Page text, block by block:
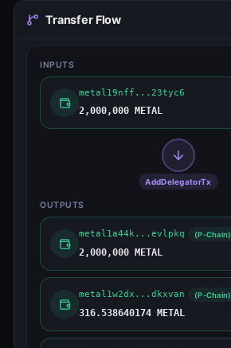
Transfer Flow
INPUTS
metal19nff...23tyc6
2,000,000 METAL
AddDelegatorTx
OUTPUTS
metal1a44k...evlpkq (P-Chain)
2,000,000 METAL
metal1w2dx...dkxvan (P-Chain)
316.538640174 METAL